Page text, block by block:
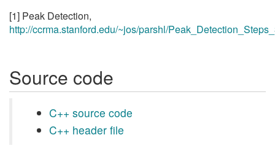
[1] Peak Detection,
http://ccrma.stanford.edu/~jos/parshl/
Source code
C++ source code
C++ header file